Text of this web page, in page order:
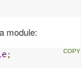
module:
;